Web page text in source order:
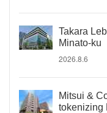
Takara
Minato-ku
2026.8.6
Mitsui &
tokenizing